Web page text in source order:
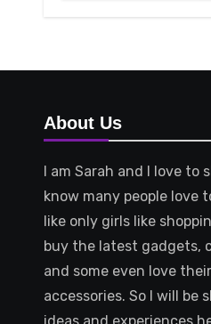
About Us
I am Sarah and I love to
know many people love
like only girls like
buy the latest gadgets,
and some even love
accessories. So I will be